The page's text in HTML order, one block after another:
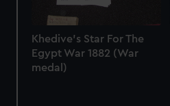
Khedive's Star For The
Egypt War 1882 (War
medal)